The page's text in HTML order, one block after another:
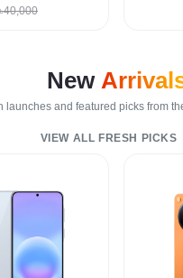
৳40,000
New
launches and featured picks from
VIEW ALL FRESH PICKS